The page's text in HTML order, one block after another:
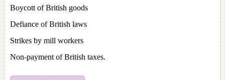
Boycott of British goods
Defiance of British laws
Strikes by mill workers
Non-payment of British taxes.